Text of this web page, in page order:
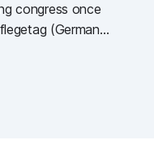
congress once
(German